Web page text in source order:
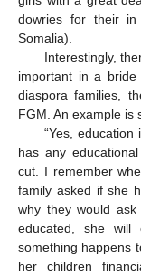
dowries for their in
Somalia).
Interestingly,
important in a
diaspora families,
FGM. An example is
“Yes,
has any
cut. I remember
family asked if she
why they would
educated, she
something happens
her children